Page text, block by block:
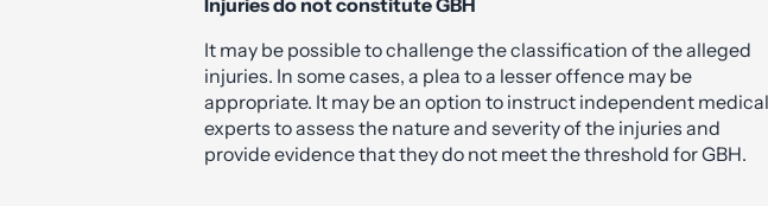
Injuries do not constitute GBH
It may be possible to challenge the classification of the alleged
injuries. In some cases, a plea to a lesser offence may be
appropriate. It may be an option to instruct independent medical